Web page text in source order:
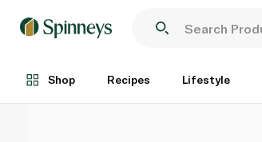
Shop Recipes Lifestyle
Each